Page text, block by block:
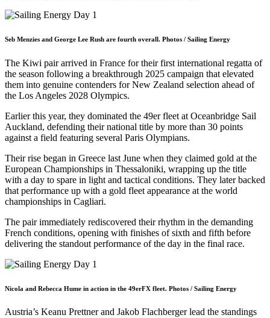
Seb Menzies and George Lee Rush are fourth overall. Photos / Sailing Energy
The Kiwi pair arrived in France for their first international regatta of
the season following a breakthrough 2025 campaign that elevated
them into genuine contenders for New Zealand selection ahead of
the Los Angeles 2028 Olympics.
Earlier this year, they dominated the 49er fleet at Oceanbridge Sail
Auckland, defending their national title by more than 30 points
against a field featuring several Paris Olympians.
Their rise began in Greece last June when they claimed gold at the
European Championships in Thessaloniki, wrapping up the title
with a day to spare in light and tactical conditions. They later backed
that performance up with a gold fleet appearance at the world
championships in Cagliari.
The pair immediately rediscovered their rhythm in the demanding
French conditions, opening with finishes of sixth and fifth before
delivering the standout performance of the day in the final race.
Nicola and Rebecca Hume in action in the 49erFX fleet. Photos / Sailing Energy
Austria’s Keanu Prettner and Jakob Flachberger lead the standings